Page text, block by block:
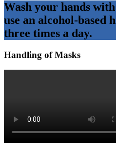
Wash your hands
use an alcohol-based
three times a day.
Handling of Masks